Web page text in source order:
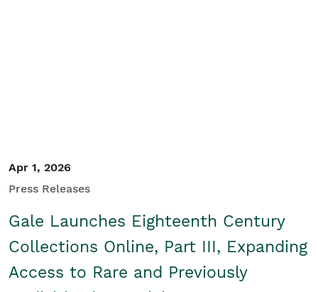
Apr 1, 2026
Press Releases
Gale Launches Eighteenth Century
Collections Online, Part III, Expanding
Access to Rare and Previously